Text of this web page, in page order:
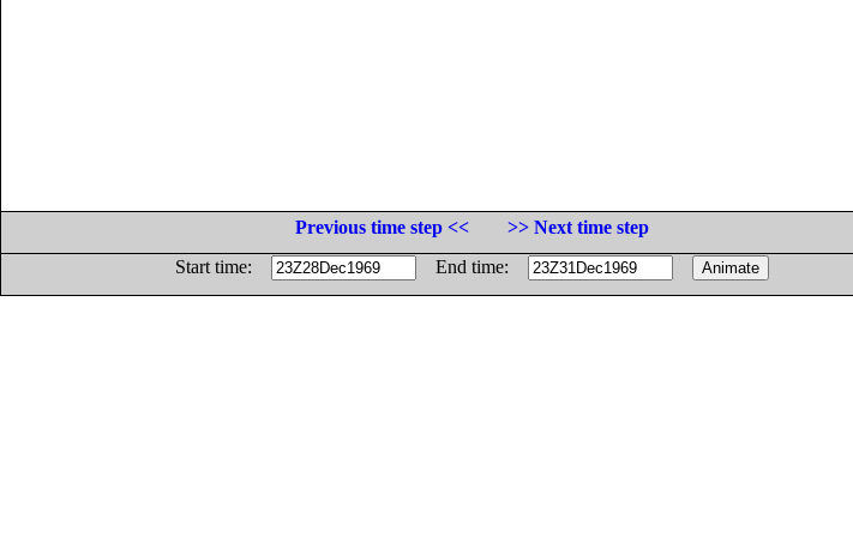
Previous time step <<
>> Next time step
Start time:
End time: